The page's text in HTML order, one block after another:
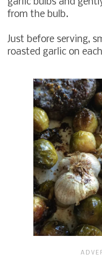
garlic bulbs and
from the bulb.
Just before serving,
roasted garlic on